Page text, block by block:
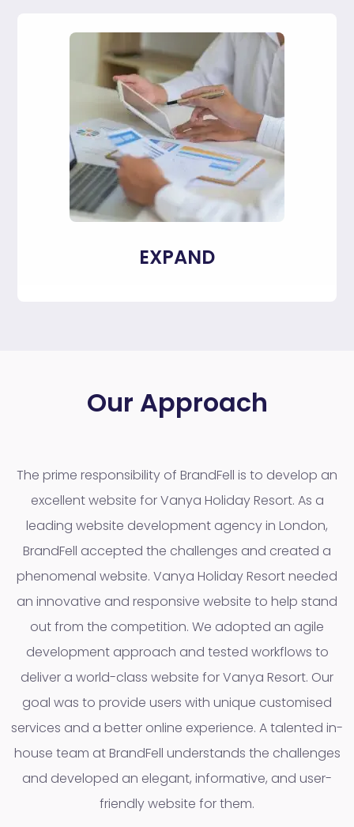
EXPAND
Our Approach
The prime responsibility of BrandFell is to develop an
excellent website for Vanya Holiday Resort. As a
leading website development agency in London,
BrandFell accepted the challenges and created a
phenomenal website. Vanya Holiday Resort needed
an innovative and responsive website to help stand
out from the competition. We adopted an agile
development approach and tested workflows to
deliver a world-class website for Vanya Resort. Our
goal was to provide users with unique customised
services and a better online experience. A talented in-
house team at BrandFell understands the challenges
and developed an elegant, informative, and user-
friendly website for them.